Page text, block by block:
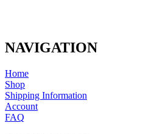
NAVIGATION
Home
Shop
Shipping Information
Account
FAQ